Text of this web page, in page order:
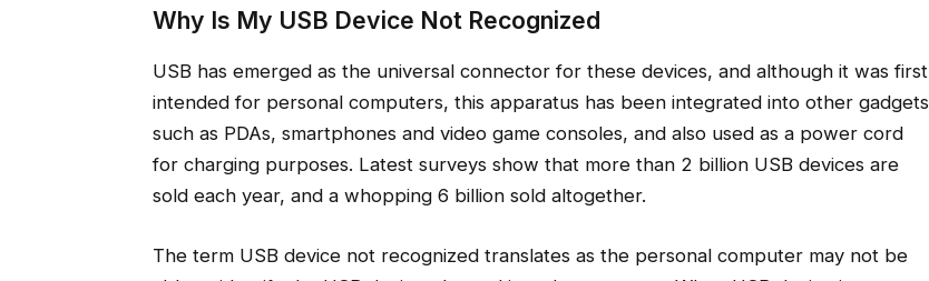
Why Is My USB Device Not Recognized
USB has emerged as the universal connector for these devices, and although it was first
intended for personal computers, this apparatus has been integrated into other gadgets
such as PDAs, smartphones and video game consoles, and also used as a power cord
for charging purposes. Latest surveys show that more than 2 billion USB devices are
sold each year, and a whopping 6 billion sold altogether.
The term USB device not recognized translates as the personal computer may not be